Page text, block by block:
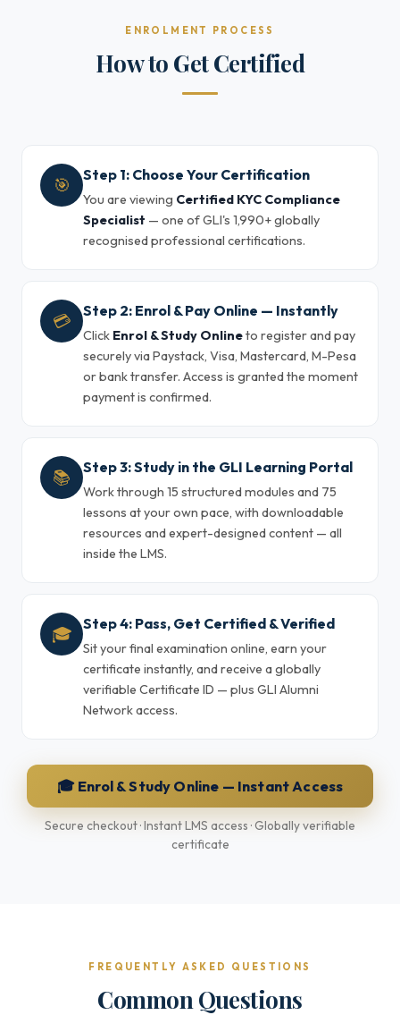
ENROLMENT PROCESS
How to Get Certified
🎯 Step 1: Choose Your Certification
You are viewing Certified KYC Compliance
Specialist — one of GLI's 1,990+ globally
recognised professional certifications.
💳 Step 2: Enrol & Pay Online — Instantly
Click Enrol & Study Onlineto register and pay
securely via Paystack, Visa, Mastercard, M-Pesa
or bank transfer. Access is granted the moment
payment is confirmed.
📚 Step 3: Study in the GLI Learning Portal
Work through 15 structured modules and 75
lessons at your own pace, with downloadable
resources and expert-designed content — all
inside the LMS.
🎓 Step 4: Pass, Get Certified & Verified
Sit your final examination online, earn your
certificate instantly, and receive a globally
verifiable Certificate ID — plus GLI Alumni
Network access.
🎓 Enrol & Study Online — Instant Access
Secure checkout · Instant LMS access · Globally verifiable
certificate
FREQUENTLY ASKED QUESTIONS
Common Questions